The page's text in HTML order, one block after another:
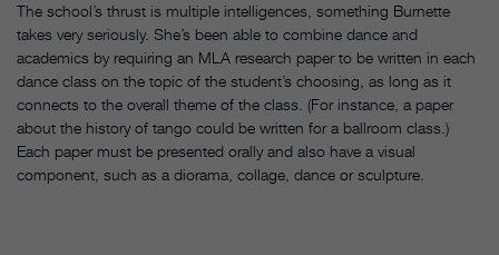
The school’s thrust is multiple intelligences, something Burnette
takes very seriously. She’s been able to combine dance and
academics by requiring an MLA research paper to be written in each
dance class on the topic of the student’s choosing, as long as it
connects to the overall theme of the class. (For instance, a paper
about the history of tango could be written for a ballroom class.)
Each paper must be presented orally and also have a visual
component, such as a diorama, collage, dance or sculpture.